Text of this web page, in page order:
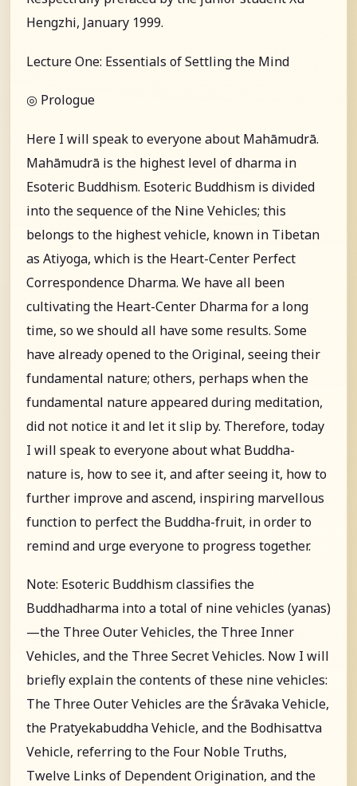
Hengzhi, January 1999.
Lecture One: Essentials of Settling the Mind
◎ Prologue
Here I will speak to everyone about Mahāmudrā.
Mahāmudrā is the highest level of dharma in
Esoteric Buddhism. Esoteric Buddhism is divided
into the sequence of the Nine Vehicles; this
belongs to the highest vehicle, known in Tibetan
as Atiyoga, which is the Heart-Center Perfect
Correspondence Dharma. We have all been
cultivating the Heart-Center Dharma for a long
time, so we should all have some results. Some
have already opened to the Original, seeing their
fundamental nature; others, perhaps when the
fundamental nature appeared during meditation,
did not notice it and let it slip by. Therefore, today
I will speak to everyone about what Buddha-
nature is, how to see it, and after seeing it, how to
further improve and ascend, inspiring marvellous
function to perfect the Buddha-fruit, in order to
remind and urge everyone to progress together.
Note: Esoteric Buddhism classifies the
Buddhadharma into a total of nine vehicles (yanas)
—the Three Outer Vehicles, the Three Inner
Vehicles, and the Three Secret Vehicles. Now I will
briefly explain the contents of these nine vehicles:
The Three Outer Vehicles are the Śrāvaka Vehicle,
the Pratyekabuddha Vehicle, and the Bodhisattva
Vehicle, referring to the Four Noble Truths,
Twelve Links of Dependent Origination, and the